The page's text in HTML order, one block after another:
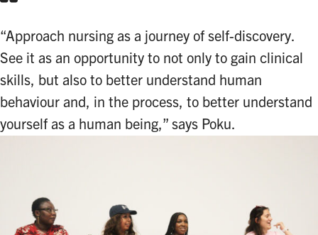
“Approach nursing as a journey of self-discovery.
See it as an opportunity to not only to gain clinical
skills, but also to better understand human
behaviour and, in the process, to better understand
yourself as a human being,” says Poku.